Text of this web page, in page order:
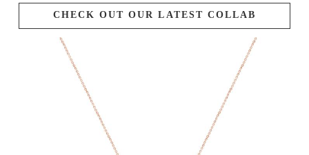
CHECK OUT OUR LATEST COLLAB